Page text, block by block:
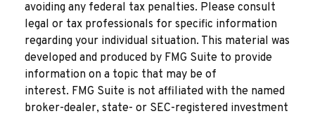
avoiding any federal tax penalties. Please consult
legal or tax professionals for specific information
regarding your individual situation. This material was
developed and produced by FMG Suite to provide
information on a topic that may be of
interest. FMG Suite is not affiliated with the named
broker-dealer, state- or SEC-registered investment